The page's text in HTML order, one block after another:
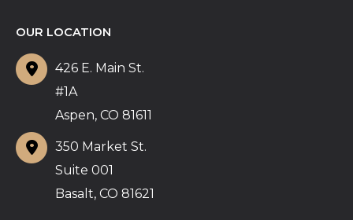
OUR LOCATION
426 E. Main St.
#1A
Aspen, CO 81611
350 Market St.
Suite 001
Basalt, CO 81621